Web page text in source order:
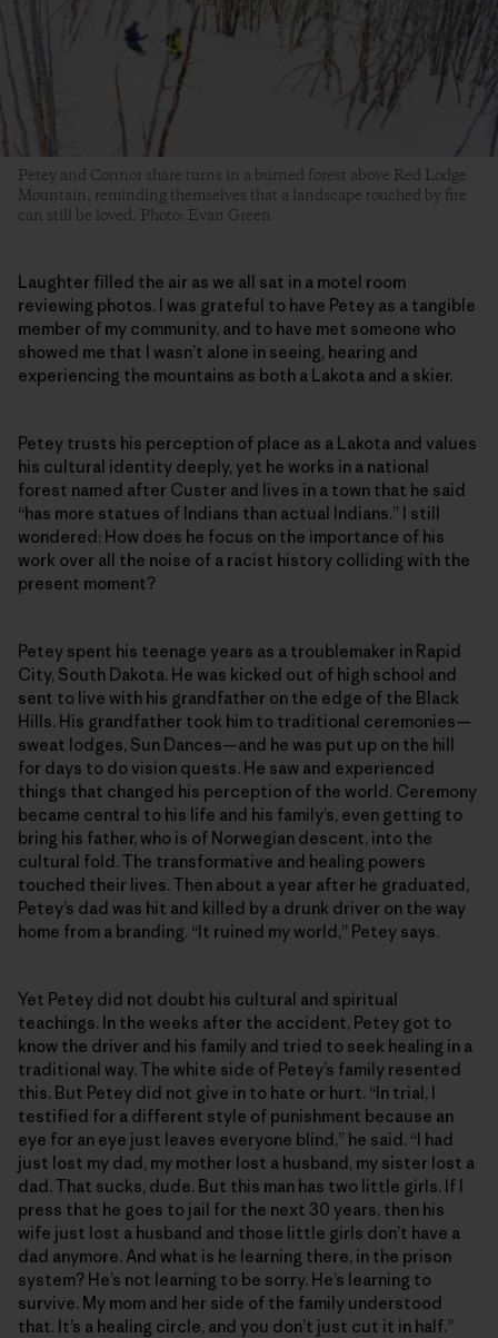
Petey and Connor share turns in a burned forest above Red Lodge
Mountain, reminding themselves that a landscape touched by fire
can still be loved. Photo: Evan Green
Laughter filled the air as we all sat in a motel room
reviewing photos. I was grateful to have Petey as a tangible
member of my community, and to have met someone who
showed me that I wasn’t alone in seeing, hearing and
experiencing the mountains as both a Lakota and a skier.
Petey trusts his perception of place as a Lakota and values
his cultural identity deeply, yet he works in a national
forest named after Custer and lives in a town that he said
“has more statues of Indians than actual Indians.” I still
wondered: How does he focus on the importance of his
work over all the noise of a racist history colliding with the
present moment?
Petey spent his teenage years as a troublemaker in Rapid
City, South Dakota. He was kicked out of high school and
sent to live with his grandfather on the edge of the Black
Hills. His grandfather took him to traditional ceremonies—
sweat lodges, Sun Dances—and he was put up on the hill
for days to do vision quests. He saw and experienced
things that changed his perception of the world. Ceremony
became central to his life and his family’s, even getting to
bring his father, who is of Norwegian descent, into the
cultural fold. The transformative and healing powers
touched their lives. Then about a year after he graduated,
Petey’s dad was hit and killed by a drunk driver on the way
home from a branding. “It ruined my world,” Petey says.
Yet Petey did not doubt his cultural and spiritual
teachings. In the weeks after the accident, Petey got to
know the driver and his family and tried to seek healing in a
traditional way. The white side of Petey’s family resented
this. But Petey did not give in to hate or hurt. “In trial, I
testified for a different style of punishment because an
eye for an eye just leaves everyone blind,” he said. “I had
just lost my dad, my mother lost a husband, my sister lost a
dad. That sucks, dude. But this man has two little girls. If I
press that he goes to jail for the next 30 years, then his
wife just lost a husband and those little girls don’t have a
dad anymore. And what is he learning there, in the prison
system? He’s not learning to be sorry. He’s learning to
survive. My mom and her side of the family understood
that. It’s a healing circle, and you don’t just cut it in half.”